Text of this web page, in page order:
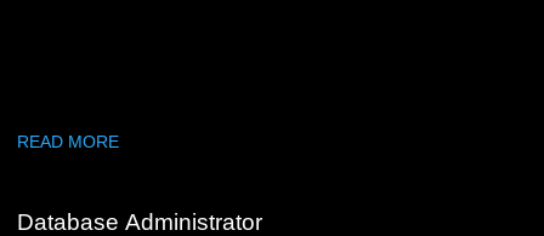
READ MORE
Database Administrator